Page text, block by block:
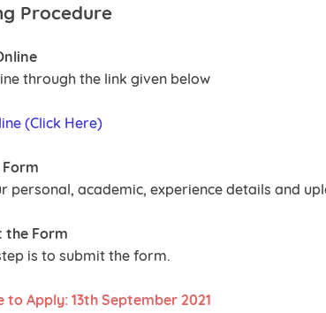
Procedure
through the link given below
(Click Here)
personal, academic, experience details and
the Form
is to submit the form.
to Apply: 13th September 2021